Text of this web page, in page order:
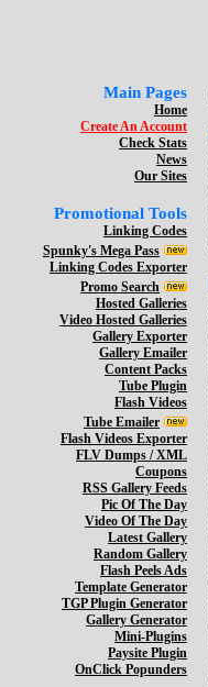
Main Pages
Home
Create An Account
Check Stats
News
Our Sites
Promotional Tools
Linking Codes
Spunky's Mega Pass
Linking Codes Exporter
Promo Search
Hosted Galleries
Video Hosted Galleries
Gallery Exporter
Gallery Emailer
Content Packs
Tube Plugin
Flash Videos
Tube Emailer
Flash Videos Exporter
FLV Dumps / XML
Coupons
RSS Gallery Feeds
Pic Of The Day
Video Of The Day
Latest Gallery
Random Gallery
Flash Peels Ads
Template Generator
TGP Plugin Generator
Gallery Generator
Mini-Plugins
Paysite Plugin
OnClick Popunders